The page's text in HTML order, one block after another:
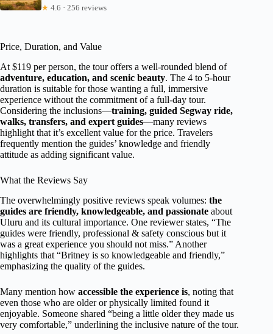
★ 4.6 · 256 reviews
Price, Duration, and Value
At $119 per person, the tour offers a well-rounded blend of
adventure, education, and scenic beauty. The 4 to 5-hour
duration is suitable for those wanting a full, immersive
experience without the commitment of a full-day tour.
Considering the inclusions—training, guided Segway ride,
walks, transfers, and expert guides—many reviews
highlight that it’s excellent value for the price. Travelers
frequently mention the guides’ knowledge and friendly
attitude as adding significant value.
What the Reviews Say
The overwhelmingly positive reviews speak volumes: the
guides are friendly, knowledgeable, and passionate about
Uluru and its cultural importance. One reviewer states, “The
guides were friendly, professional & safety conscious but it
was a great experience you should not miss.” Another
highlights that “Britney is so knowledgeable and friendly,”
emphasizing the quality of the guides.
Many mention how accessible the experience is, noting that
even those who are older or physically limited found it
enjoyable. Someone shared “being a little older they made us
very comfortable,” underlining the inclusive nature of the tour.